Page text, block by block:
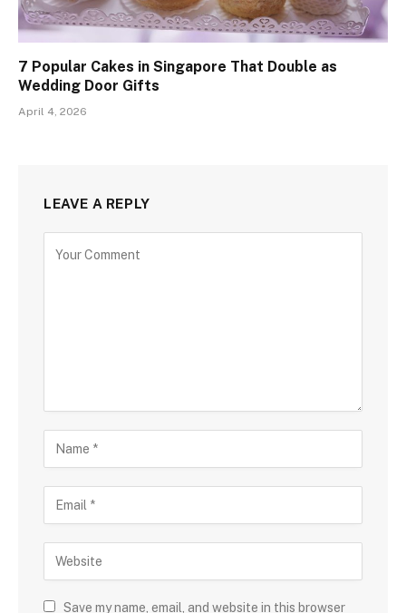
7 Popular Cakes in Singapore That Double as
Wedding Door Gifts
April 4, 2026
LEAVE A REPLY
Save my name, email, and website in this browser